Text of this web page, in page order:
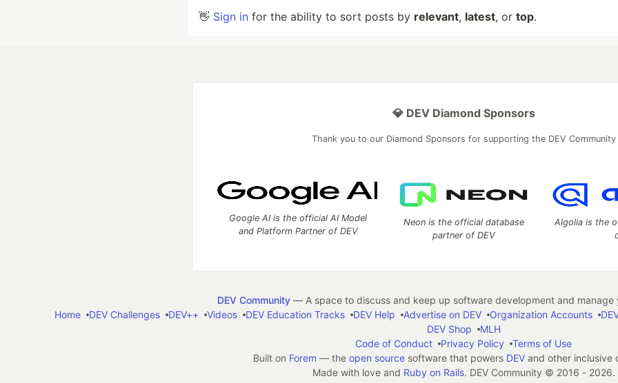
👋 Sign in for the ability to sort posts by relevant, latest, or top.
💎 DEV Diamond Sponsors
Thank you to our Diamond Sponsors for supporting the DEV Community
Google AI is the official AI Model
and Platform Partner of DEV
Neon is the official database
partner of DEV
Algolia is the
DEV Community— A space to discuss and keep up software development and manage
Home
DEV Challenges DEV++ Videos DEV Education Tracks DEV Help Advertise on DEV Organization Accounts
DEV Shop
MLH
Code of Conduct
Privacy Policy
Terms of Use
Built on Forem — the open sourcesoftware that powers DEVand other inclusive
Made with love and Ruby on Rails. DEV Community © 2016 - 2026.